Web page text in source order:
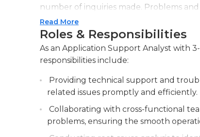
number of inquiries made. Problems
followed by resolutions, and problems
support analysts perform many tasks
well with others in technical positions to
in computer science or a related field
require experience, which can be
others provide on-the-job training to
also stay up-to-date with all changes in
Read More
Roles & Responsibilities
As an Application Support Analyst with
responsibilities include:
Providing technical support and
related issues promptly and efficiently.
Collaborating with cross-functional
problems, ensuring the smooth